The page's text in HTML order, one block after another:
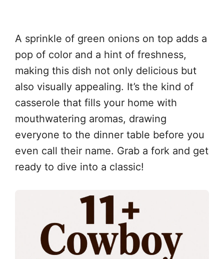
A sprinkle of green onions on top adds a
pop of color and a hint of freshness,
making this dish not only delicious but
also visually appealing. It’s the kind of
casserole that fills your home with
mouthwatering aromas, drawing
everyone to the dinner table before you
even call their name. Grab a fork and get
ready to dive into a classic!